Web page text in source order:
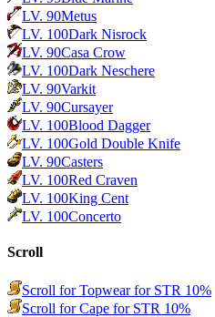
LV. 90Metus
LV. 100Dark Nisrock
LV. 90Casa Crow
LV. 100Dark Neschere
LV. 90Varkit
LV. 90Cursayer
LV. 100Blood Dagger
LV. 100Gold Double Knife
LV. 90Casters
LV. 100Red Craven
LV. 100King Cent
LV. 100Concerto
Scroll
Scroll for Topwear for STR 10%
Scroll for Cape for STR 10%